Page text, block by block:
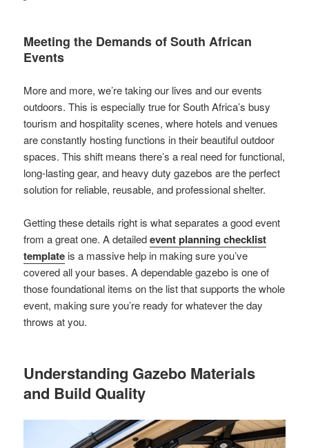
Meeting the Demands of South African
Events
More and more, we’re taking our lives and our events
outdoors. This is especially true for South Africa’s busy
tourism and hospitality scenes, where hotels and venues
are constantly hosting functions in their beautiful outdoor
spaces. This shift means there’s a real need for functional,
long-lasting gear, and heavy duty gazebos are the perfect
solution for reliable, reusable, and professional shelter.
Getting these details right is what separates a good event
from a great one. A detailedevent planning checklist
template is a massive help in making sure you’ve
covered all your bases. A dependable gazebo is one of
those foundational items on the list that supports the whole
event, making sure you’re ready for whatever the day
throws at you.
Understanding Gazebo Materials
and Build Quality